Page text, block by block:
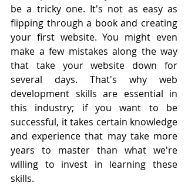
be a tricky one. It's not as easy as
flipping through a book and creating
your first website. You might even
make a few mistakes along the way
that take your website down for
several days. That's why web
development skills are essential in
this industry; if you want to be
successful, it takes certain knowledge
and experience that may take more
years to master than what we're
willing to invest in learning these
skills.